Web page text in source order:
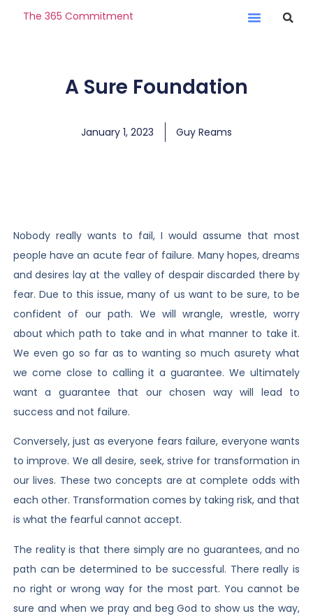
The 365 Commitment
A Sure Foundation
January 1, 2023 Guy Reams
Nobody really wants to fail, I would assume that most
people have an acute fear of failure. Many hopes, dreams
and desires lay at the valley of despair discarded there by
fear. Due to this issue, many of us want to be sure, to be
confident of our path. We will wrangle, wrestle, worry
about which path to take and in what manner to take it.
We even go so far as to wanting so much asurety what
we come close to calling it a guarantee. We ultimately
want a guarantee that our chosen way will lead to
success and not failure.
Conversely, just as everyone fears failure, everyone wants
to improve. We all desire, seek, strive for transformation in
our lives. These two concepts are at complete odds with
each other. Transformation comes by taking risk, and that
is what the fearful cannot accept.
The reality is that there simply are no guarantees, and no
path can be determined to be successful. There really is
no right or wrong way for the most part. You cannot be
sure and when we pray and beg God to show us the way,